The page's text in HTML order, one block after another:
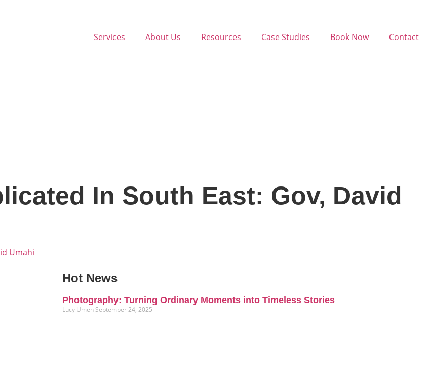
Services About Us Resources Case Studies Book Now Contact
In South East: Gov, David
Umahi
Hot News
Photography: Turning Ordinary Moments into Timeless Stories
Lucy Umeh September 24, 2025